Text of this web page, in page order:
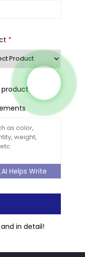
*
AI Helps Write
in detail!